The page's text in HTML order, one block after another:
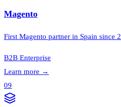
Magento
First Magento partner in Spain since
B2B Enterprise
Learn more →
09